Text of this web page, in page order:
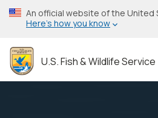
Skip
to
content
An official website of the
Here’s how you know
U.S. Fish & Wildlife Service